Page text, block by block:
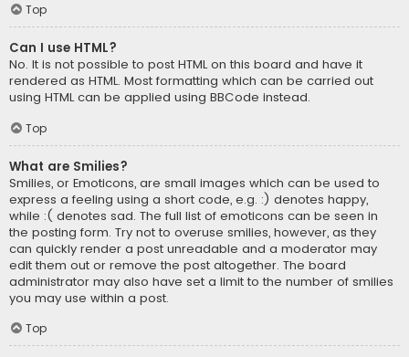
Top
Can I use HTML?
No. It is not possible to post HTML on this board and have it
rendered as HTML. Most formatting which can be carried out
using HTML can be applied using BBCode instead.
Top
What are Smilies?
Smilies, or Emoticons, are small images which can be used to
express a feeling using a short code, e.g. :) denotes happy,
while :( denotes sad. The full list of emoticons can be seen in
the posting form. Try not to overuse smilies, however, as they
can quickly render a post unreadable and a moderator may
edit them out or remove the post altogether. The board
administrator may also have set a limit to the number of smilies
you may use within a post.
Top